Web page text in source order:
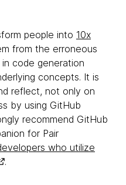
people into 10x
from the erroneous
code generation
concepts. It is
reflect, not only on
by using GitHub
recommend GitHub
for Pair
who utilize
.